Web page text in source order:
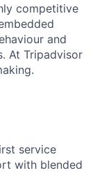
competitive
and
At Tripadvisor
service
with blended